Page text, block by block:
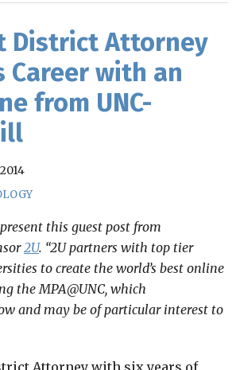
District Attorney
Career with an
from UNC-
this guest post from
2U. “2U partners with top tier
to create the world’s best online
the MPA@UNC, which
and may be of particular interest to
Attorney with six years of